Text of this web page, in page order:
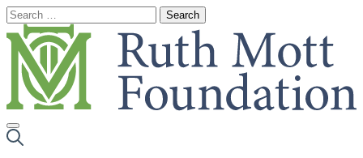
Skip
to
content